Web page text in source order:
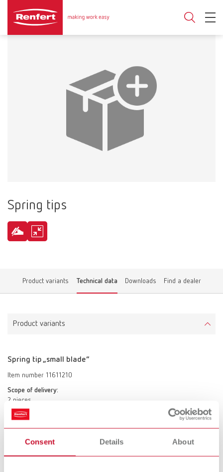
Consent Details About
Spring tips
Product variants Technical data Downloads Find a dealer
Product variants
Spring tip „small blade“
Item number 11611210
Scope of delivery:
2 pieces
Spring tip „large blade“
Item number 11611110